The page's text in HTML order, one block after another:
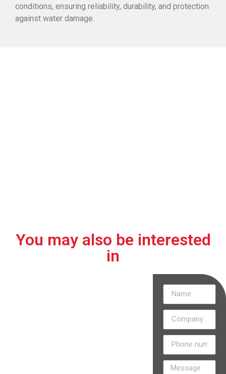
conditions, ensuring reliability, durability, and protection
against water damage.
You may also be interested
in